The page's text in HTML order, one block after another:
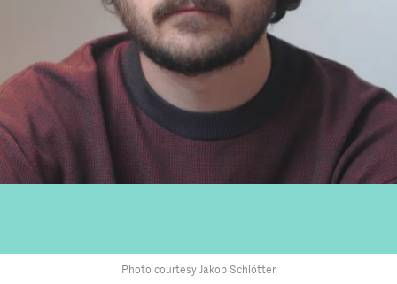
Photo courtesy Jakob Schlötter